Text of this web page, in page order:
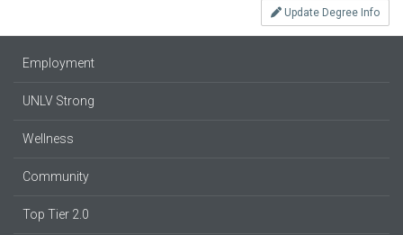
Update Degree Info
Employment
UNLV Strong
Wellness
Community
Top Tier 2.0